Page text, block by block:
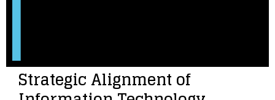
Strategic Alignment of